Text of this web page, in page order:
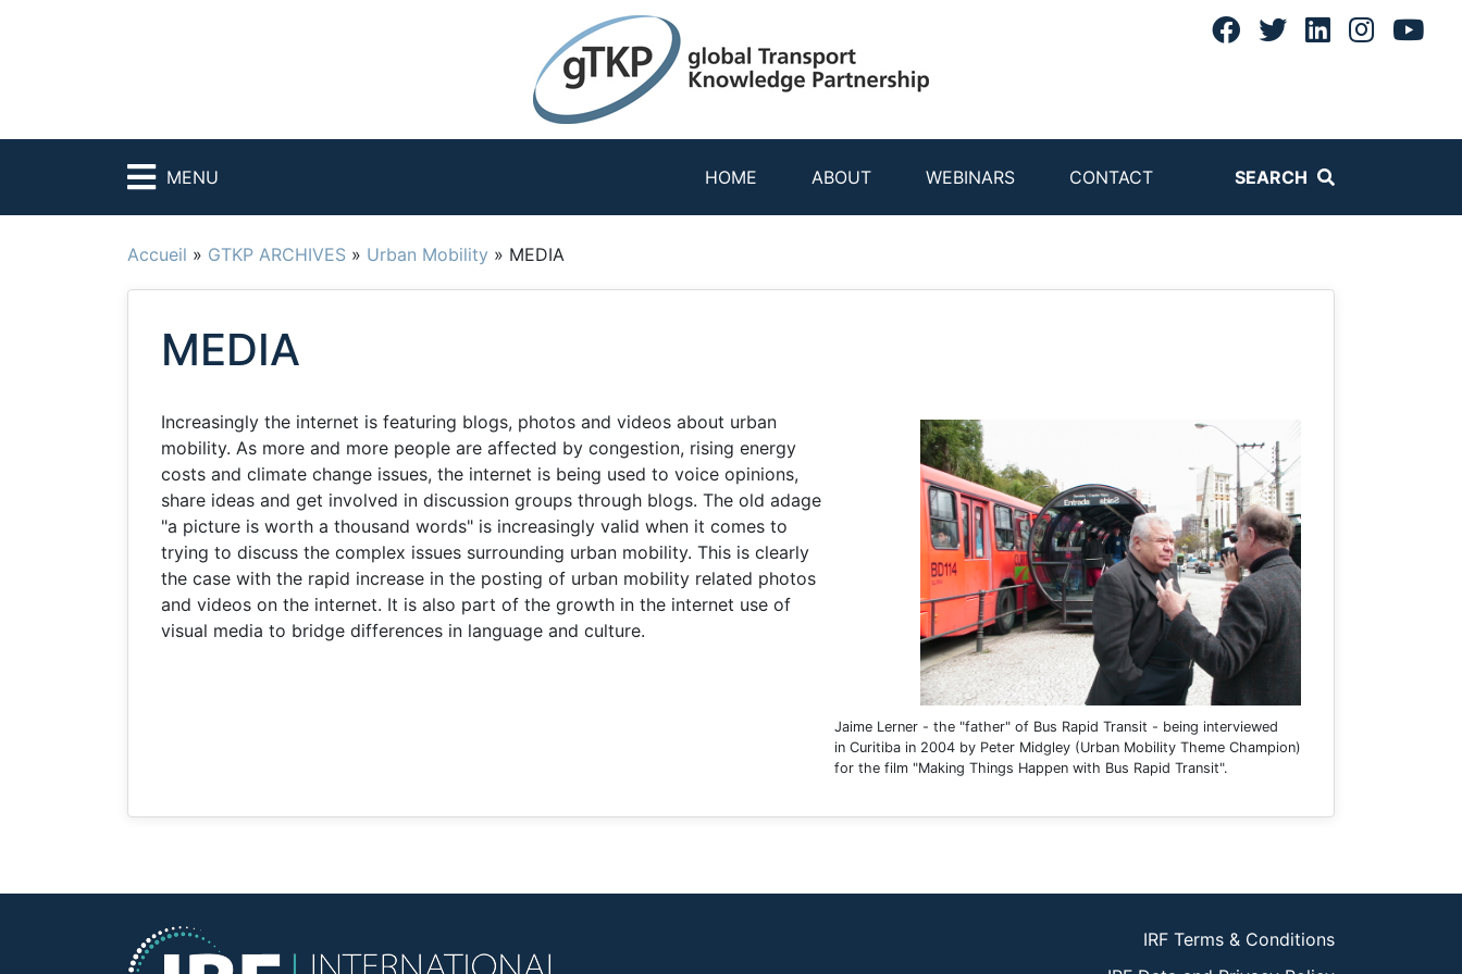
MENU HOME ABOUT WEBINARS CONTACT SEARCH
Accueil » GTKP ARCHIVES » Urban Mobility » MEDIA
MEDIA
Jaime Lerner - the "father" of Bus Rapid Transit - being interviewed
in Curitiba in 2004 by Peter Midgley (Urban Mobility Theme Champion)
for the film "Making Things Happen with Bus Rapid Transit".
Increasingly the internet is featuring blogs, photos and videos about urban
mobility. As more and more people are affected by congestion, rising energy
costs and climate change issues, the internet is being used to voice opinions,
share ideas and get involved in discussion groups through blogs. The old adage
"a picture is worth a thousand words" is increasingly valid when it comes to
trying to discuss the complex issues surrounding urban mobility. This is clearly
the case with the rapid increase in the posting of urban mobility related photos
and videos on the internet. It is also part of the growth in the internet use of
visual media to bridge differences in language and culture.
IRF Terms & Conditions